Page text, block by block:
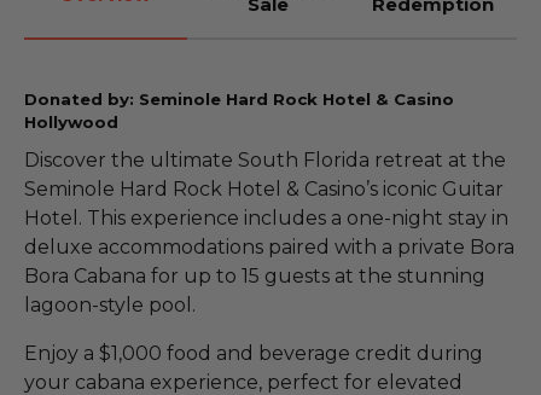
Donated by: Seminole Hard Rock Hotel & Casino
Hollywood
Discover the ultimate South Florida retreat at the
Seminole Hard Rock Hotel & Casino’s iconic Guitar
Hotel. This experience includes a one-night stay in
deluxe accommodations paired with a private Bora
Bora Cabana for up to 15 guests at the stunning
lagoon-style pool.
Enjoy a $1,000 food and beverage credit during
your cabana experience, perfect for elevated